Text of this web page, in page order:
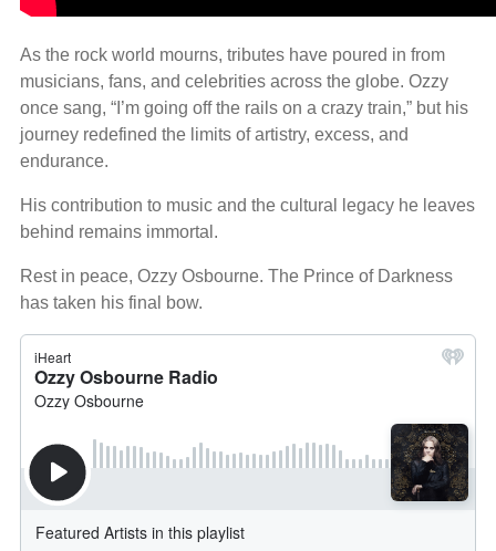
As the rock world mourns, tributes have poured in from
musicians, fans, and celebrities across the globe. Ozzy
once sang, “I’m going off the rails on a crazy train,” but his
journey redefined the limits of artistry, excess, and
endurance.
His contribution to music and the cultural legacy he leaves
behind remains immortal.
Rest in peace, Ozzy Osbourne. The Prince of Darkness
has taken his final bow.